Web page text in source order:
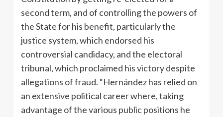
second term, and of controlling the powers of
the State for his benefit, particularly the
justice system, which endorsed his
controversial candidacy, and the electoral
tribunal, which proclaimed his victory despite
allegations of fraud. “Hernández has relied on
an extensive political career where, taking
advantage of the various public positions he